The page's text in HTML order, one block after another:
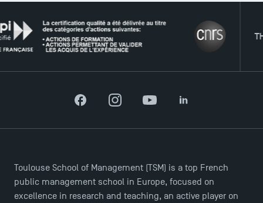
Brochures
Logos and graphic identity
THE
FacebookInstagramYouTubeLinkedIn
Toulouse School of Management (TSM) is a top French
public management school in Europe, focused on
excellence in research and teaching, an active player on